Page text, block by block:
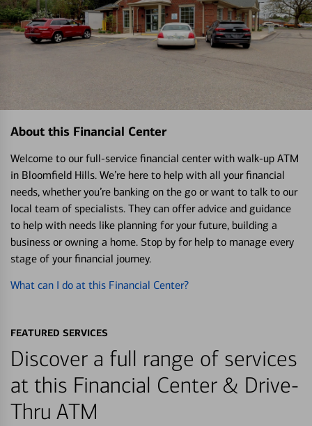
About this Financial Center
Welcome to our full-service financial center with walk-up ATM
in Bloomfield Hills. We’re here to help with all your financial
needs, whether you’re banking on the go or want to talk to our
local team of specialists. They can offer advice and guidance
to help with needs like planning for your future, building a
business or owning a home. Stop by for help to manage every
stage of your financial journey.
What can I do at this Financial Center?
FEATURED SERVICES
Discover a full range of services
at this Financial Center & Drive-
Thru ATM